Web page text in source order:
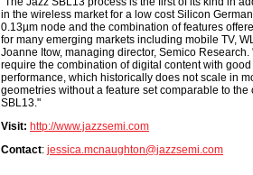
in the wireless market for a low cost Silicon
0.13µm node and the combination of features
for many emerging markets including mobile TV,
Joanne Itow, managing director, Semico Research.
require the combination of digital content with
performance, which historically does not scale in
geometries without a feature set comparable to the
SBL13."
Visit: http://www.jazzsemi.com
Contact: jessica.mcnaughton@jazzsemi.com